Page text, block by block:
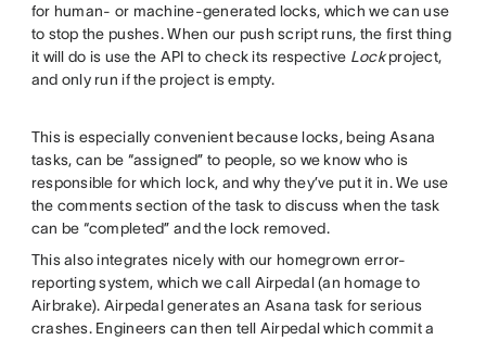
for human- or machine-generated locks, which we can use
to stop the pushes. When our push script runs, the first thing
it will do is use the API to check its respective Lockproject,
and only run if the project is empty.
This is especially convenient because locks, being Asana
tasks, can be “assigned” to people, so we know who is
responsible for which lock, and why they’ve put it in. We use
the comments section of the task to discuss when the task
can be “completed” and the lock removed.
This also integrates nicely with our homegrown error-
reporting system, which we call Airpedal (an homage to
Airbrake). Airpedal generates an Asana task for serious
crashes. Engineers can then tell Airpedal which commit a